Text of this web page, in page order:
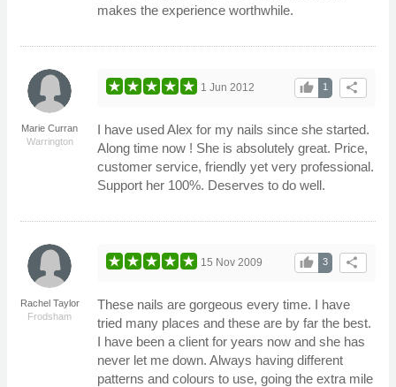
makes the experience worthwhile.
Marie Curran
Warrington
share
1
thumb_up
1 Jun 2012
I have used Alex for my nails since she started.
Along time now ! She is absolutely great. Price,
customer service, friendly yet very professional.
Support her 100%. Deserves to do well.
Rachel Taylor
Frodsham
share
3
thumb_up
15 Nov 2009
These nails are gorgeous every time. I have
tried many places and these are by far the best.
I have been a client for years now and she has
never let me down. Always having different
patterns and colours to use, going the extra mile